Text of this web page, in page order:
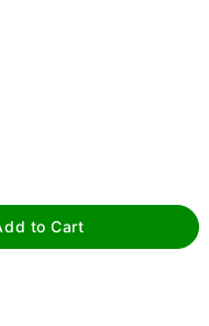
to Cart